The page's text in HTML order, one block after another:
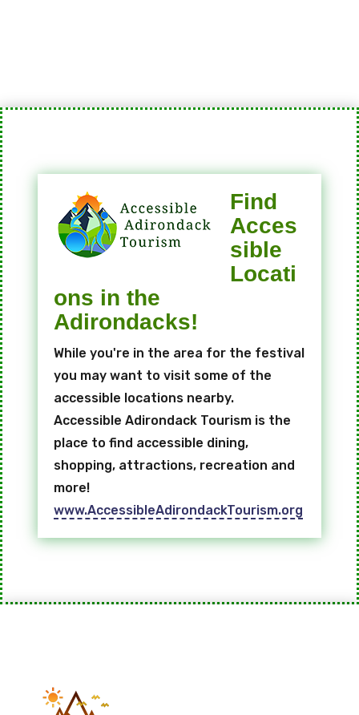
Find
Acces
sible
Locati
ons in the
Adirondacks!
While you're in the area for the festival
you may want to visit some of the
accessible locations nearby.
Accessible Adirondack Tourism is the
place to find accessible dining,
shopping, attractions, recreation and
more!
www.AccessibleAdirondackTourism.org